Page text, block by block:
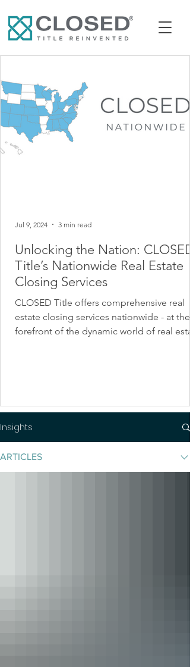
Unlocking the Nation: CLOSED
Title’s Nationwide Real Estate
Closing Services
CLOSED Title offers comprehensive real
estate closing services nationwide - at the
forefront of the dynamic world of real
Jul 9, 2024 3 min read
Insights
ARTICLES